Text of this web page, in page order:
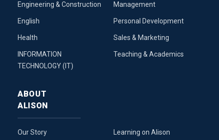
Engineering & Construction
English
Health
INFORMATION
TECHNOLOGY (IT)
Management
Personal Development
Sales & Marketing
Teaching & Academics
ABOUT
ALISON
Our Story Learning on Alison